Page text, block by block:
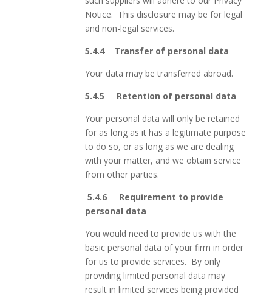
Notice. This disclosure may be for legal
and non-legal services.
5.4.4
Transfer of personal data
Your data may be transferred abroad.
5.4.5 Retention of personal data
Your personal data will only be retained
for as long as it has a legitimate purpose
to do so, or as long as we are dealing
with your matter, and we obtain service
from other parties.
5.4.6 Requirement to provide
personal data
You would need to provide us with the
basic personal data of your firm in order
for us to provide services. By only
providing limited personal data may
result in limited services being provided